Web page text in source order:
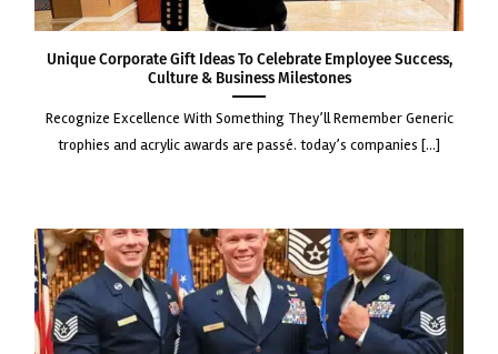
Unique Corporate Gift Ideas to Celebrate Employee Success,
Culture & Business Milestones
recognize excellence with something they’ll remember generic
trophies and acrylic awards are passé. today’s companies [...]